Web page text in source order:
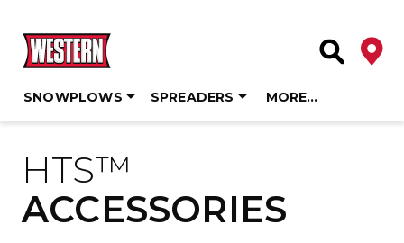
content
Site Search
SNOWPLOWS SPREADERS MORE…
HTS™
ACCESSORIES